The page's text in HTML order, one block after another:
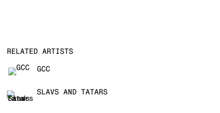
RELATED ARTISTS
GCC
SLAVS AND TATARS